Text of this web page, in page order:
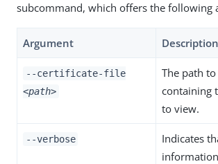
subcommand, which offers the following
Argument Description
--certificate-file
<path>
The path
containing
to view.
--verbose
Indicates